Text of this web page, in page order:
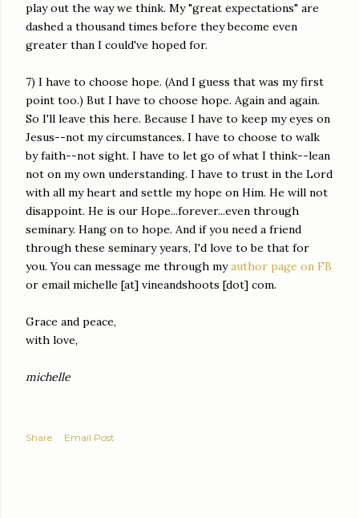
play out the way we think. My "great expectations" are
dashed a thousand times before they become even
greater than I could've hoped for.
7) I have to choose hope. (And I guess that was my first
point too.) But I have to choose hope. Again and again.
So I'll leave this here. Because I have to keep my eyes on
Jesus--not my circumstances. I have to choose to walk
by faith--not sight. I have to let go of what I think--lean
not on my own understanding. I have to trust in the Lord
with all my heart and settle my hope on Him. He will not
disappoint. He is our Hope...forever...even through
seminary. Hang on to hope. And if you need a friend
through these seminary years, I'd love to be that for
you. You can message me through myauthor page on FB
or email michelle [at] vineandshoots [dot] com.
Grace and peace,
with love,
michelle
Share Email Post